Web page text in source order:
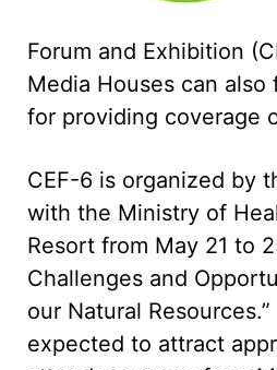
Forum and Exhibition
Media Houses can
for providing coverage
CEF-6 is organized by
with the Ministry of
Resort from May 21 to
Challenges and
our Natural
expected to attract